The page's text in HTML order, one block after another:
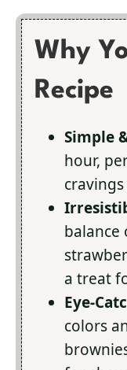
Why
Recipe
Simple
hour,
balance
a treat
Eye-
colors